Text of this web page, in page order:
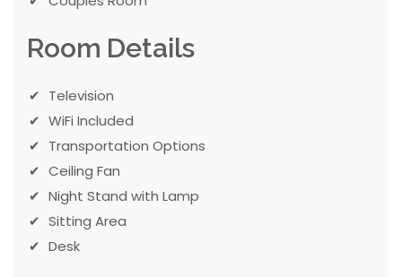
Room Details
Television
WiFi Included
Transportation Options
Ceiling Fan
Night Stand with Lamp
Sitting Area
Desk